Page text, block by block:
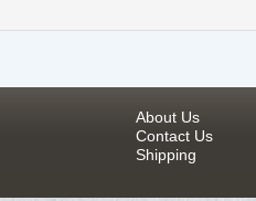
About Us
Contact Us
Shipping